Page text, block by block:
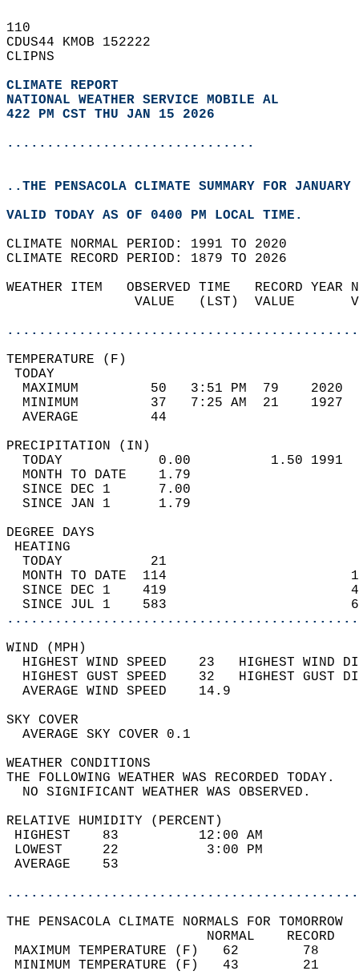
110
CDUS44 KMOB 152222
CLIPNS
CLIMATE REPORT
NATIONAL WEATHER SERVICE MOBILE AL
422 PM CST THU JAN 15 2026
...............................
..THE PENSACOLA CLIMATE SUMMARY FOR
VALID TODAY AS OF 0400 PM LOCAL TIME.
CLIMATE NORMAL PERIOD: 1991 TO 2020
CLIMATE RECORD PERIOD: 1879 TO 2026
WEATHER ITEM   OBSERVED TIME   RECORD
VALUE   (LST)  VALUE
MAXIMUM         50   3:51 PM  79
MINIMUM         37   7:25 AM  21
AVERAGE         44
TODAY            0.00          1.50
MONTH TO DATE    1.79
SINCE DEC 1      7.00
SINCE JAN 1      1.79
DEGREE
TODAY           21
MONTH TO DATE  114
SINCE DEC 1    419
SINCE JUL 1    583
WIND
HIGHEST WIND SPEED    23   HIGHEST
HIGHEST GUST SPEED    32   HIGHEST
AVERAGE WIND
SKY
AVERAGE SKY
WEATHER
THE FOLLOWING WEATHER
NO SIGNIFICANT
RELATIVE HUMIDITY (PERCENT)
HIGHEST    83
LOWEST     22
THE PENSACOLA CLIMATE NORMALS FOR TOMORROW
MAXIMUM TEMPERATURE
MINIMUM TEMPERATURE